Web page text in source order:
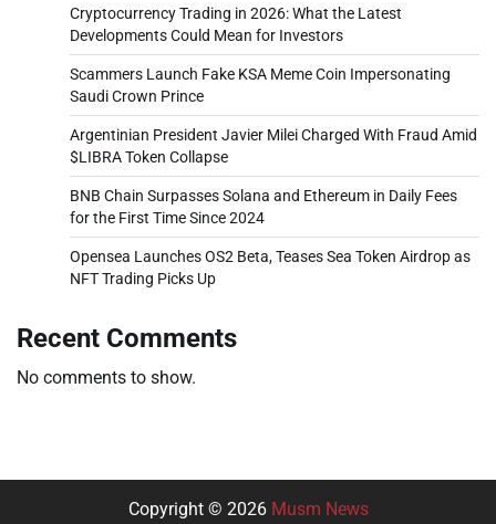
Cryptocurrency Trading in 2026: What the Latest
Developments Could Mean for Investors
Scammers Launch Fake KSA Meme Coin Impersonating
Saudi Crown Prince
Argentinian President Javier Milei Charged With Fraud Amid
$LIBRA Token Collapse
BNB Chain Surpasses Solana and Ethereum in Daily Fees
for the First Time Since 2024
Opensea Launches OS2 Beta, Teases Sea Token Airdrop as
NFT Trading Picks Up
Recent Comments
No comments to show.
Copyright © 2026 Musm News